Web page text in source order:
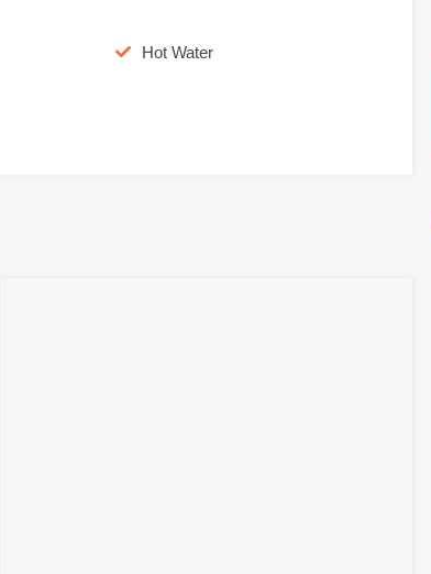
Hot Water